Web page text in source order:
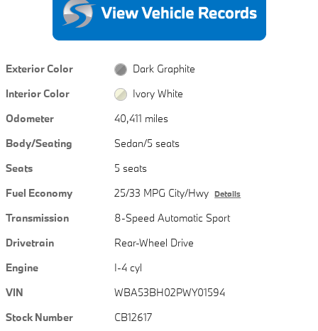
Exterior Color
Dark Graphite
Interior Color
Ivory White
Odometer
40,411 miles
Body/Seating
Sedan/5 seats
Seats
5 seats
Fuel Economy
25/33 MPG City/Hwy Details
Transmission
8-Speed Automatic Sport
Drivetrain
Rear-Wheel Drive
Engine
I-4 cyl
VIN
WBA53BH02PWY01594
Stock Number
CB12617